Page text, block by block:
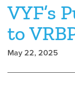
VYF’s
to
May 22, 2025